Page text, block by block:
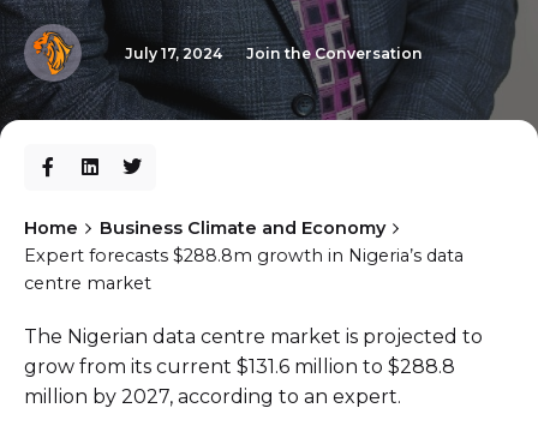
July 17, 2024 Join the Conversation
Home
Business Climate and Economy
Expert forecasts $288.8m growth in Nigeria’s data
centre market
The Nigerian data centre market is projected to
grow from its current $131.6 million to $288.8
million by 2027, according to an expert.